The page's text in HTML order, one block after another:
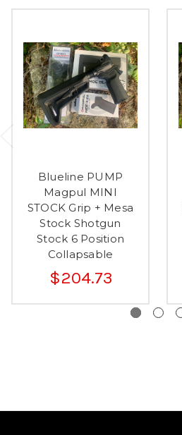
Blueline PUMP
Magpul MINI
STOCK Grip + Mesa
Stock Shotgun
Stock 6 Position
Collapsable
$204.73